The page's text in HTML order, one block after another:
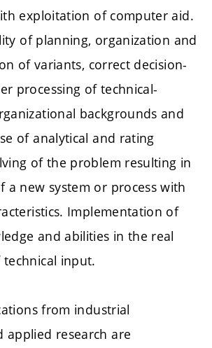
exploitation of computer aid.
of planning, organization and
of variants, correct decision-
processing of technical-
backgrounds and
of analytical and rating
of the problem resulting in
a new system or process with
Implementation of
and abilities in the real
input.
from industrial
applied research are